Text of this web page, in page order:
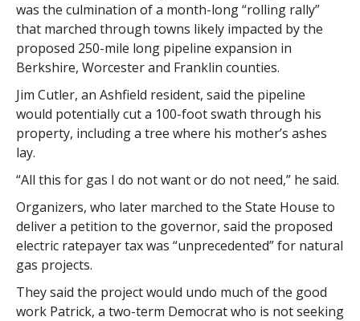
was the culmination of a month-long “rolling rally”
that marched through towns likely impacted by the
proposed 250-mile long pipeline expansion in
Berkshire, Worcester and Franklin counties.
Jim Cutler, an Ashfield resident, said the pipeline
would potentially cut a 100-foot swath through his
property, including a tree where his mother’s ashes
lay.
“All this for gas I do not want or do not need,” he said.
Organizers, who later marched to the State House to
deliver a petition to the governor, said the proposed
electric ratepayer tax was “unprecedented” for natural
gas projects.
They said the project would undo much of the good
work Patrick, a two-term Democrat who is not seeking